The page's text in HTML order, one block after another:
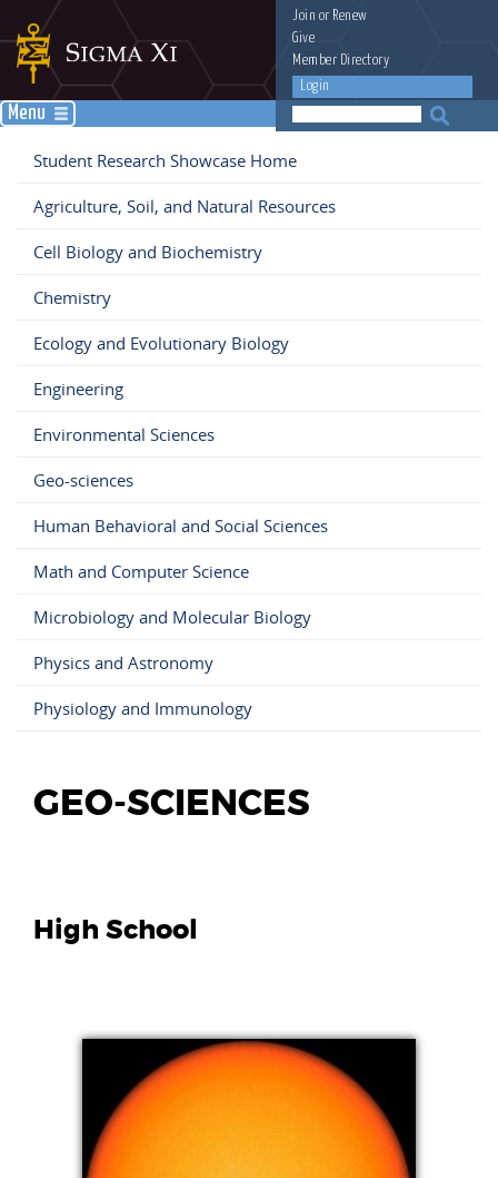
Join or Renew
Give
Member Directory
Login
Menu
Student Research Showcase Home
Agriculture, Soil, and Natural Resources
Cell Biology and Biochemistry
Chemistry
Ecology and Evolutionary Biology
Engineering
Environmental Sciences
Geo-sciences
Human Behavioral and Social Sciences
Math and Computer Science
Microbiology and Molecular Biology
Physics and Astronomy
Physiology and Immunology
GEO-SCIENCES
High School